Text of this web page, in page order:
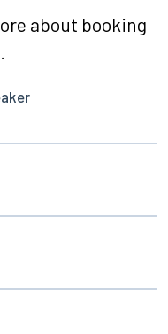
about booking